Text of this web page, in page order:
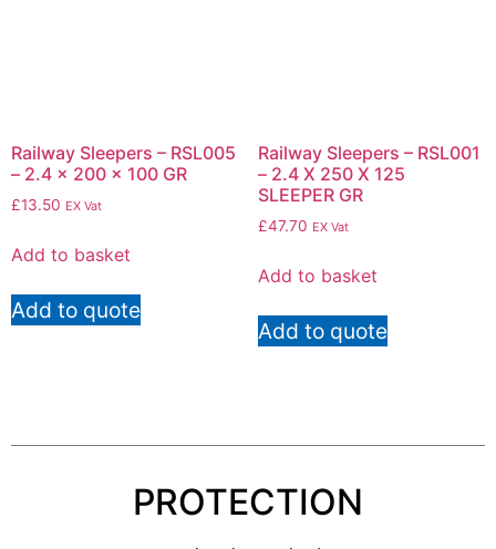
Railway Sleepers – RSL005
– 2.4 x 200 x 100 GR
£13.50 EX Vat
Add to basket
Add to quote
Railway Sleepers – RSL001
– 2.4 X 250 X 125
SLEEPER GR
£47.70 EX Vat
Add to basket
Add to quote
PROTECTION